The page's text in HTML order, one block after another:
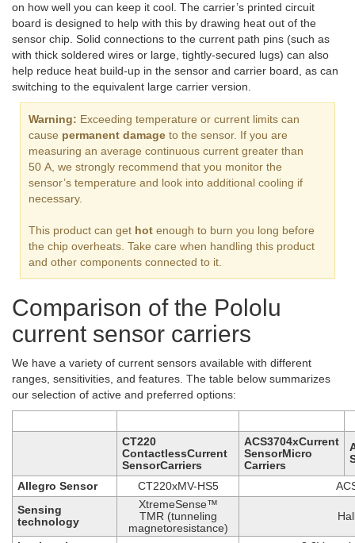
on how well you can keep it cool. The carrier’s printed circuit
board is designed to help with this by drawing heat out of the
sensor chip. Solid connections to the current path pins (such as
with thick soldered wires or large, tightly-secured lugs) can also
help reduce heat build-up in the sensor and carrier board, as can
switching to the equivalent large carrier version.
Warning: Exceeding temperature or current limits can
cause permanent damage to the sensor. If you are
measuring an average continuous current greater than
50 A, we strongly recommend that you monitor the
sensor’s temperature and look into additional cooling if
necessary.
This product can get hot enough to burn you long before
the chip overheats. Take care when handling this product
and other components connected to it.
Comparison of the Pololu
current sensor carriers
We have a variety of current sensors available with different
ranges, sensitivities, and features. The table below summarizes
our selection of active and preferred options:
CT220
ContactlessCurrent
SensorCarriers
ACS3704xCurrent
SensorMicro
Carriers
Allegro Sensor CT220xMV-HS5
Sensing
technology
XtremeSense™
TMR (tunneling
magnetoresistance)